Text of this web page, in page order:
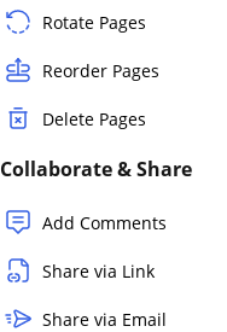
Rotate Pages
Reorder Pages
Delete Pages
Collaborate & Share
Add Comments
Share via Link
Share via Email